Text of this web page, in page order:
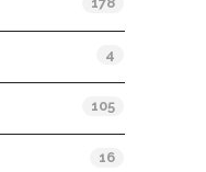
4
105
16